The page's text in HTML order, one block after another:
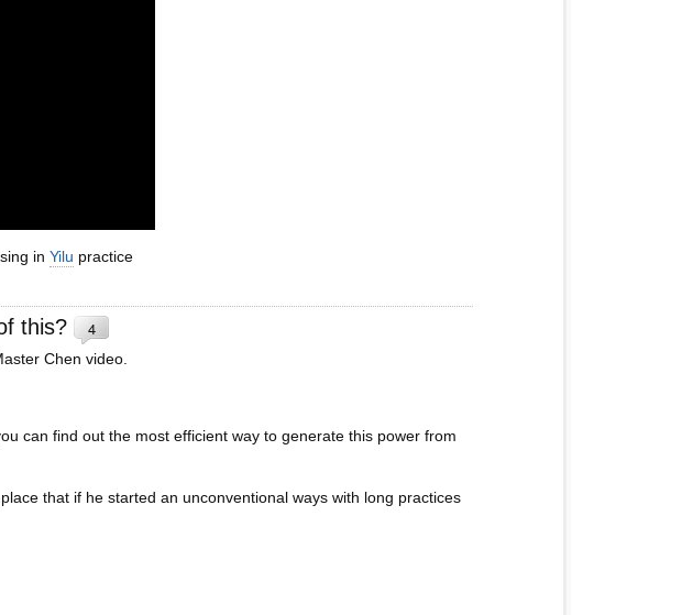
in Yilu practice
this? 4
Chen video.
can find out the most efficient way to generate this power from
that if he started an unconventional ways with long practices